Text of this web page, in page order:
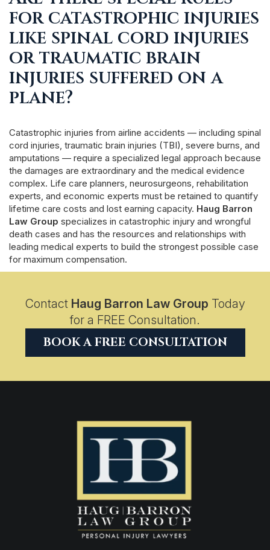
for catastrophic injuries
like spinal cord injuries
or traumatic brain
injuries suffered on a
plane?
Catastrophic injuries from airline accidents — including spinal
cord injuries, traumatic brain injuries (TBI), severe burns, and
amputations — require a specialized legal approach because
the damages are extraordinary and the medical evidence
complex. Life care planners, neurosurgeons, rehabilitation
experts, and economic experts must be retained to quantify
lifetime care costs and lost earning capacity. Haug Barron
Law Group specializes in catastrophic injury and wrongful
death cases and has the resources and relationships with
leading medical experts to build the strongest possible case
for maximum compensation.
Contact Haug Barron Law Group Today
for a FREE Consultation.
BOOK A FREE CONSULTATION